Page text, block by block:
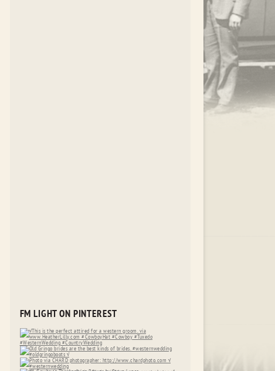
FM LIGHT ON PINTEREST